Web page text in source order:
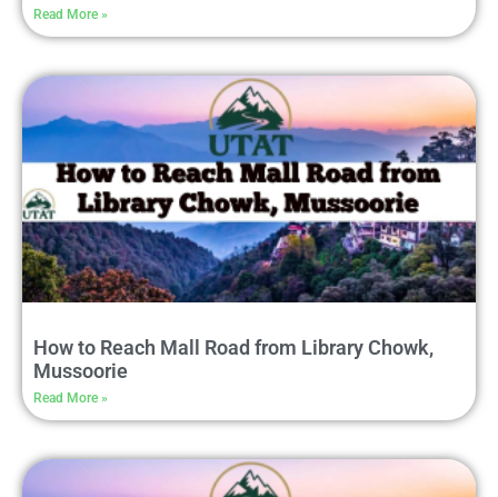
Read More »
How to Reach Mall Road from Library Chowk,
Mussoorie
Read More »